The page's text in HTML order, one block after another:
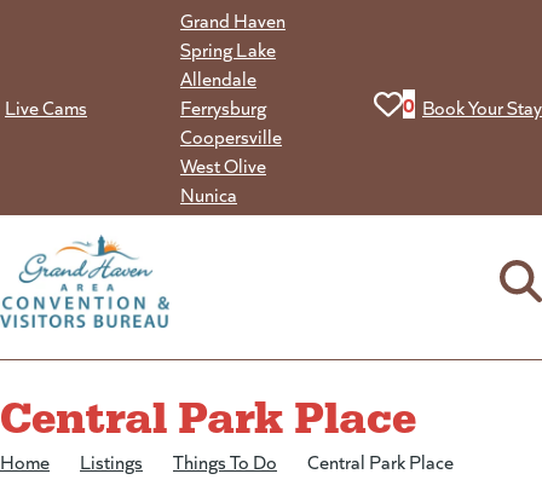
Live Cams
Grand Haven
Spring Lake
Allendale
Ferrysburg
Coopersville
West Olive
Nunica
View your
0 Book Your Stay
Central Park Place
Home Listings Things To Do Central Park Place